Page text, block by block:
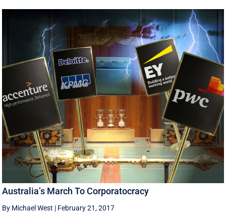
Australia’s March To Corporatocracy
By Michael West | February 21, 2017